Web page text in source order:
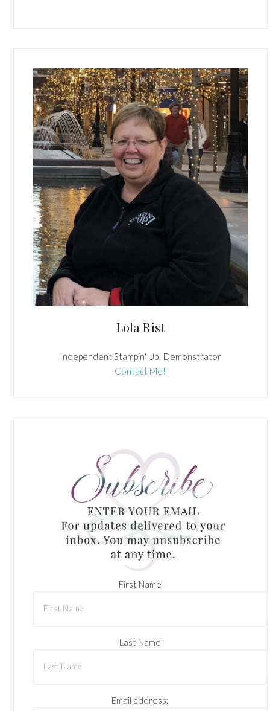
Lola Rist
Independent Stampin' Up! Demonstrator
Contact Me!
First Name
Last Name
Email address: